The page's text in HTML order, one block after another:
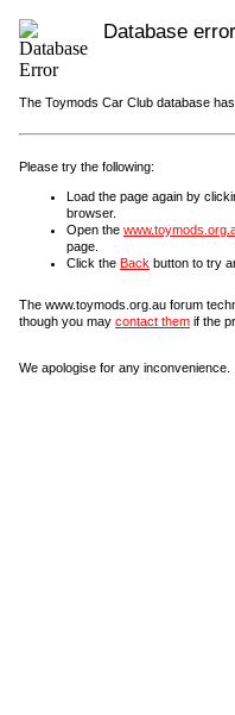
Database error
The Toymods Car Club database
Please try the following:
Load the page again by
browser.
Open the
page.
Click the Back button to try
The www.toymods.org.au forum
though you may contact them if the
We apologise for any inconvenience.